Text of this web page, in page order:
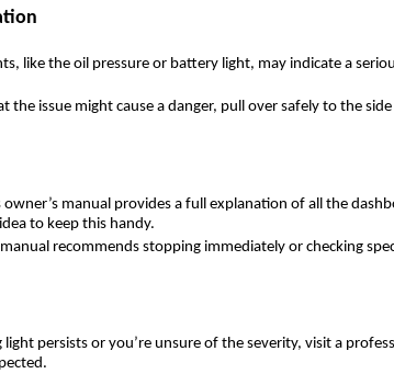
like the oil pressure or battery light, may indicate a
the issue might cause a danger, pull over safely to the
owner’s manual provides a full explanation of all the
to keep this handy.
recommends stopping immediately or checking
persists or you’re unsure of the severity, visit a